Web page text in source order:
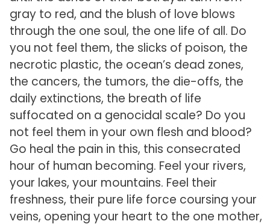
gray to red, and the blush of love blows
through the one soul, the one life of all. Do
you not feel them, the slicks of poison, the
necrotic plastic, the ocean’s dead zones,
the cancers, the tumors, the die-offs, the
daily extinctions, the breath of life
suffocated on a genocidal scale? Do you
not feel them in your own flesh and blood?
Go heal the pain in this, this consecrated
hour of human becoming. Feel your rivers,
your lakes, your mountains. Feel their
freshness, their pure life force coursing your
veins, opening your heart to the one mother,